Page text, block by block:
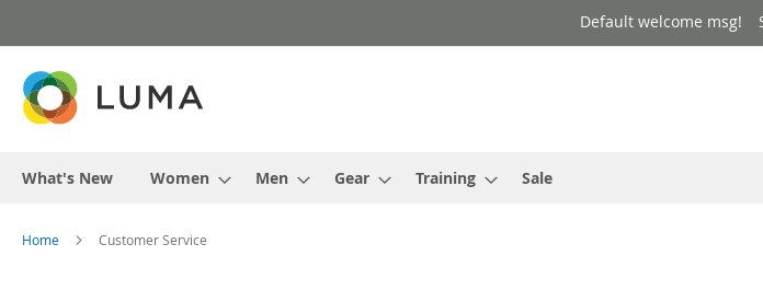
to
Default welcome msg!
What's New Women Men Gear Training Sale
Home Customer Service